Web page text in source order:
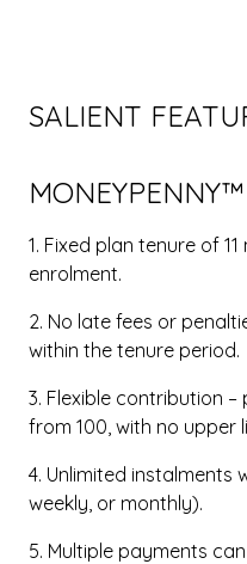
SALIENT
1. Fixed plan tenure of
enrolment.
2. No late fees or
within the tenure period.
3. Flexible contribution
from ₹100, with no upper
4. Unlimited instalments
weekly, or monthly).
5. Multiple payments